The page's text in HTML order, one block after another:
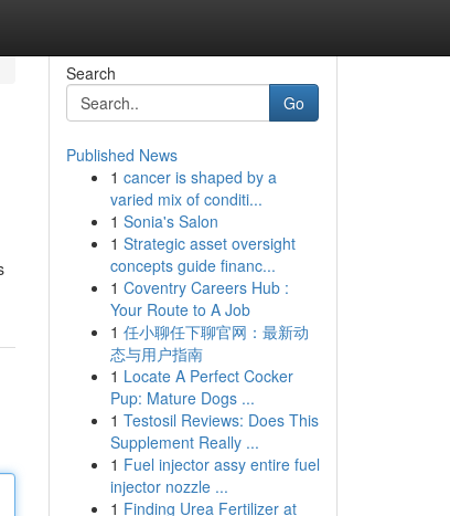
Search
Go
Published News
1 cancer is shaped by a
varied mix of conditi...
1 Sonia's Salon
1 Strategic asset oversight
concepts guide financ...
1 Coventry Careers Hub :
Your Route to A Job
1 任小聊任下聊官网：最新动
态与用户指南
1 Locate A Perfect Cocker
Pup: Mature Dogs ...
1 Testosil Reviews: Does This
Supplement Really ...
1 Fuel injector assy entire fuel
injector nozzle ...
1 Finding Urea Fertilizer at